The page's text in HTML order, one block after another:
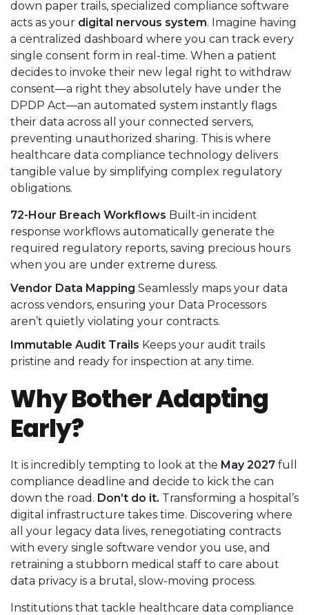
down paper trails, specialized compliance software
acts as your digital nervous system. Imagine having
a centralized dashboard where you can track every
single consent form in real-time. When a patient
decides to invoke their new legal right to withdraw
consent—a right they absolutely have under the
DPDP Act—an automated system instantly flags
their data across all your connected servers,
preventing unauthorized sharing. This is where
healthcare data compliance technology delivers
tangible value by simplifying complex regulatory
obligations.
72-Hour Breach Workflows Built-in incident
response workflows automatically generate the
required regulatory reports, saving precious hours
when you are under extreme duress.
Vendor Data Mapping Seamlessly maps your data
across vendors, ensuring your Data Processors
aren’t quietly violating your contracts.
Immutable Audit Trails Keeps your audit trails
pristine and ready for inspection at any time.
Why Bother Adapting
Early?
It is incredibly tempting to look at the May 2027 full
compliance deadline and decide to kick the can
down the road. Don’t do it. Transforming a hospital’s
digital infrastructure takes time. Discovering where
all your legacy data lives, renegotiating contracts
with every single software vendor you use, and
retraining a stubborn medical staff to care about
data privacy is a brutal, slow-moving process.
Institutions that tackle healthcare data compliance